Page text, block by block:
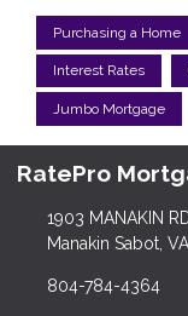
Purchasing a Home
Interest Rates
Jumbo Mortgage
RatePro
1903 MANAKIN
Manakin Sabot,
804-784-4364